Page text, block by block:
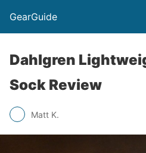
GearGuide
Dahlgren
Sock Review
Matt K.